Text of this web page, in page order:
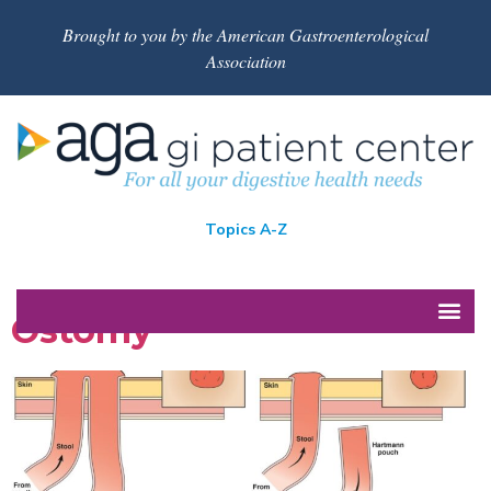
Brought to you by the American Gastroenterological
Association
Topics A-Z
Ostomy